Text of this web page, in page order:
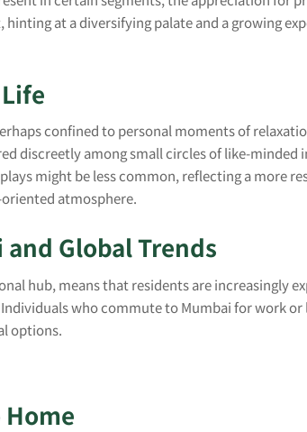
at a diversifying palate and a growing
confined to personal moments of
discreetly among small circles of like-minded
might be less common, reflecting a more
atmosphere.
Global Trends
hub, means that residents are increasingly
who commute to Mumbai for work or
options.